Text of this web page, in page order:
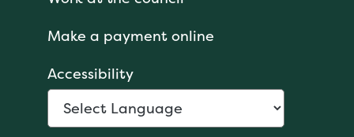
Make a payment online
Accessibility